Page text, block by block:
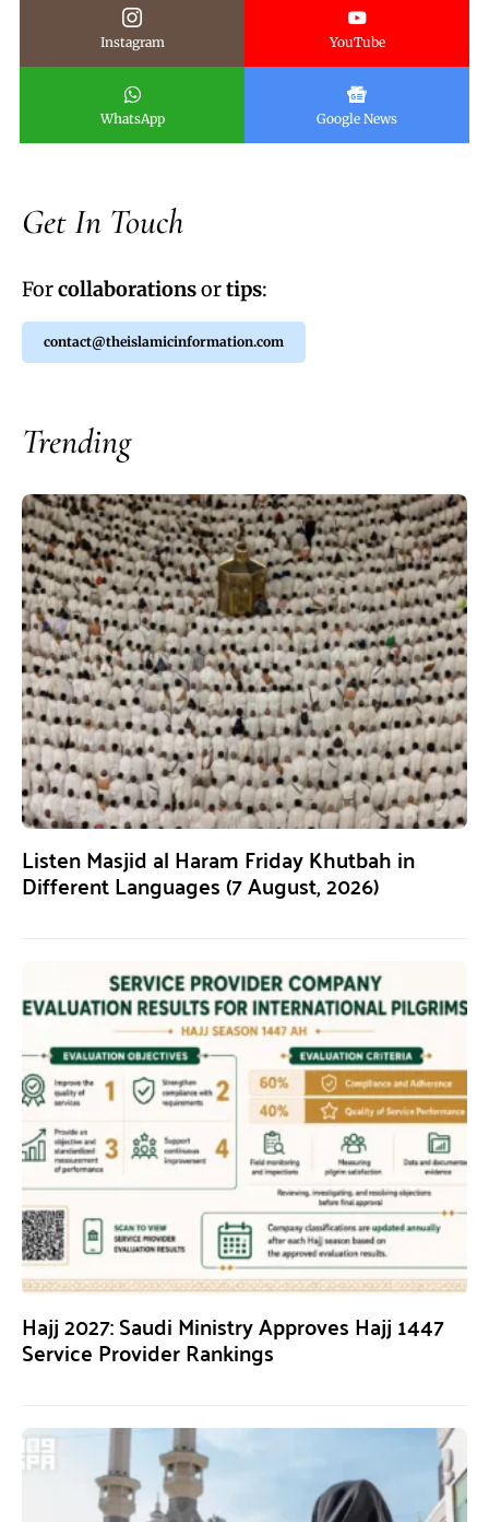
Instagram YouTube
WhatsApp Google News
Get In Touch
Forcollaborationsortips:
contact@theislamicinformation.com
Trending
Listen Masjid al Haram Friday Khutbah in
Different Languages (7 August, 2026)
Hajj 2027: Saudi Ministry Approves Hajj 1447
Service Provider Rankings